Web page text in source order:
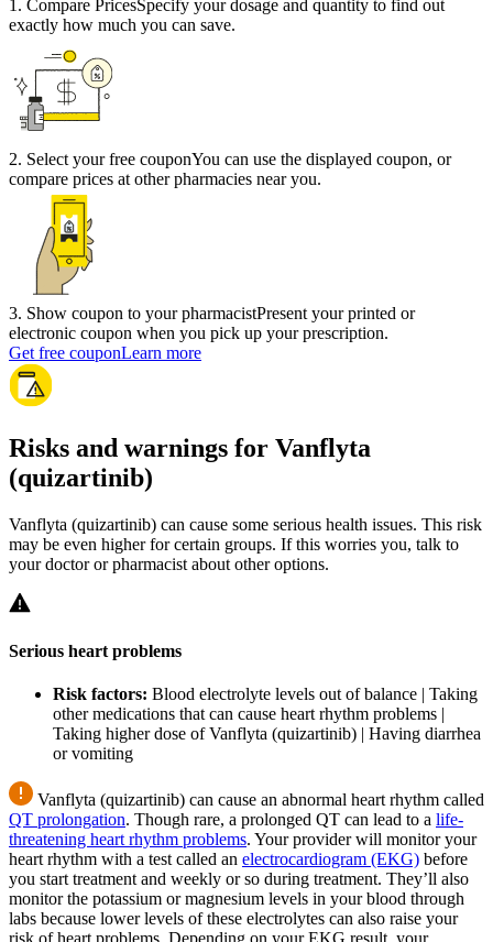
1 . Compare PricesSpecify your dosage and quantity to find out
exactly how much you can save.
2. Select your free couponYou can use the displayed coupon, or
compare prices at other pharmacies near you.
3. Show coupon to your pharmacistPresent your printed or
electronic coupon when you pick up your prescription.
Get free couponLearn more
Risks and warnings for Vanflyta
(quizartinib)
Vanflyta (quizartinib) can cause some serious health issues. This risk
may be even higher for certain groups. If this worries you, talk to
your doctor or pharmacist about other options.
Serious heart problems
Risk factors: Blood electrolyte levels out of balance | Taking
other medications that can cause heart rhythm problems |
Taking higher dose of Vanflyta (quizartinib) | Having diarrhea
or vomiting
Vanflyta (quizartinib) can cause an abnormal heart rhythm called
QT prolongation. Though rare, a prolonged QT can lead to a life-
threatening heart rhythm problems. Your provider will monitor your
heart rhythm with a test called an electrocardiogram (EKG) before
you start treatment and weekly or so during treatment. They’ll also
monitor the potassium or magnesium levels in your blood through
labs because lower levels of these electrolytes can also raise your